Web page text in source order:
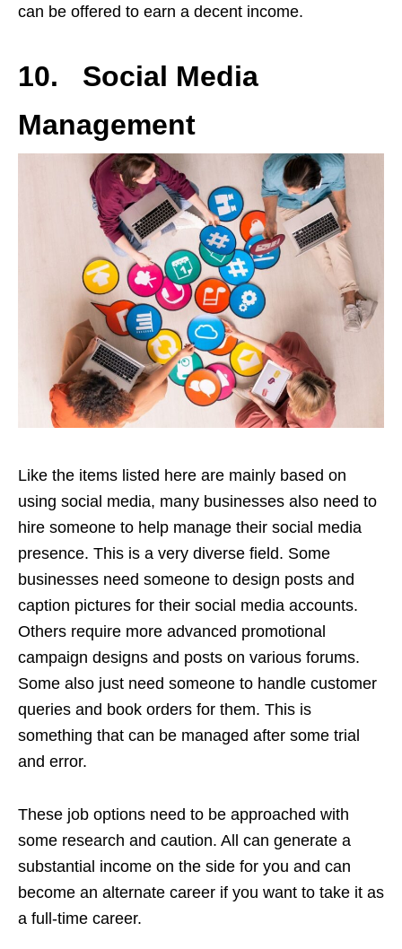
can be offered to earn a decent income.
10. Social Media
Management
Like the items listed here are mainly based on
using social media, many businesses also need to
hire someone to help manage their social media
presence. This is a very diverse field. Some
businesses need someone to design posts and
caption pictures for their social media accounts.
Others require more advanced promotional
campaign designs and posts on various forums.
Some also just need someone to handle customer
queries and book orders for them. This is
something that can be managed after some trial
and error.
These job options need to be approached with
some research and caution. All can generate a
substantial income on the side for you and can
become an alternate career if you want to take it as
a full-time career.